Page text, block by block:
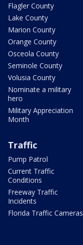
Flagler County
Lake County
Marion County
Orange County
Osceola County
Seminole County
Volusia County
Nominate a military
hero
Military Appreciation
Month
Traffic
Pump Patrol
Current Traffic
Conditions
Freeway Traffic
Incidents
Florida Traffic Cameras